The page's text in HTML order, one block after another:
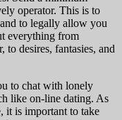
operator. This is to
to legally allow you
everything from
to desires, fantasies, and
to chat with lonely
like on-line dating. As
it is important to take